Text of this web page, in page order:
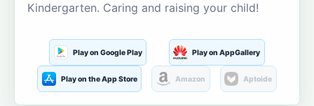
Kindergarten. Caring and raising your child!
Play on Google Play Play on AppGallery
Play on the App Store Amazon Aptoide